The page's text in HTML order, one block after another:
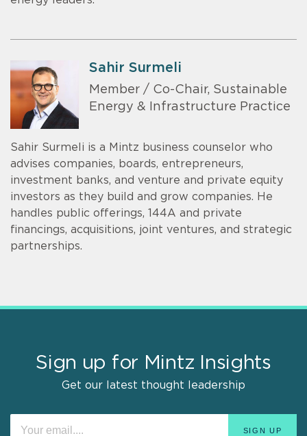
Sahir Surmeli
Member / Co-Chair, Sustainable
Energy & Infrastructure Practice
Sahir Surmeli is a Mintz business counselor who
advises companies, boards, entrepreneurs,
investment banks, and venture and private equity
investors as they build and grow companies. He
handles public offerings, 144A and private
financings, acquisitions, joint ventures, and strategic
partnerships.
Sign up for Mintz Insights
Get our latest thought leadership